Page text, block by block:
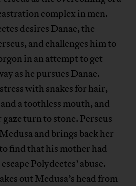
complex in men.
desires Danae, the
and challenges him to
in an attempt to get
as he pursues Danae.
with snakes for hair,
a toothless mouth, and
turn to stone. Perseus
and brings back her
find that his mother had
Polydectes’ abuse.
out Medusa’s head from